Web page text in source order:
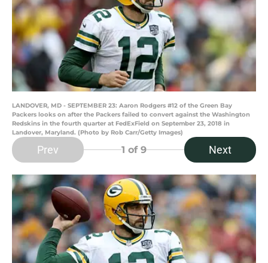
LANDOVER, MD - SEPTEMBER 23: Aaron Rodgers #12 of the Green Bay
Packers looks on after the Packers failed to convert against the Washington
Redskins in the fourth quarter at FedExField on September 23, 2018 in
Landover, Maryland. (Photo by Rob Carr/Getty Images)
Prev 1 of 9 Next